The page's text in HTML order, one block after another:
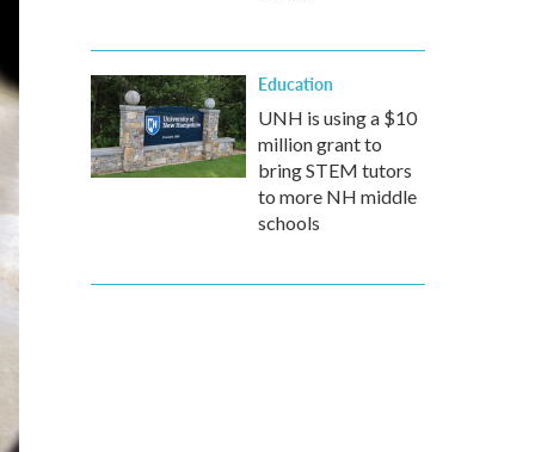
Education
UNH is using a $10
million grant to
bring STEM tutors
to more NH middle
schools